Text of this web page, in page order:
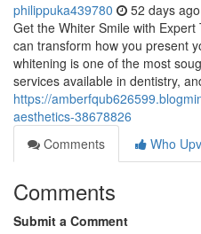
philippuka439780 52 days ago
Get the Whiter Smile with
can transform how you present
whitening is one of the most
services available in dentistry,
https://
aesthetics-38678826
Comments
Who
Comments
Submit a Comment